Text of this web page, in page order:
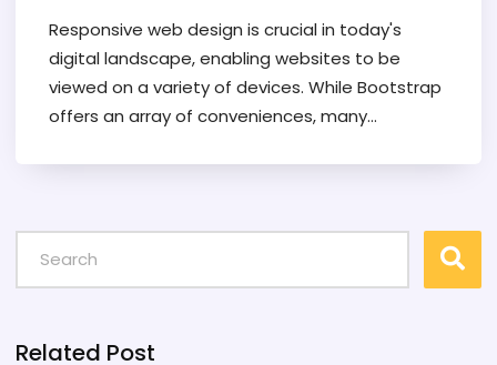
Responsive web design is crucial in today's
digital landscape, enabling websites to be
viewed on a variety of devices. While Bootstrap
offers an array of conveniences, many
using CSS Grid, Flexbox, and media queries,
offering valuable tips and innovative methods
along the way. Discover the benefits of having
world examples illustrating responsive design
Related Post